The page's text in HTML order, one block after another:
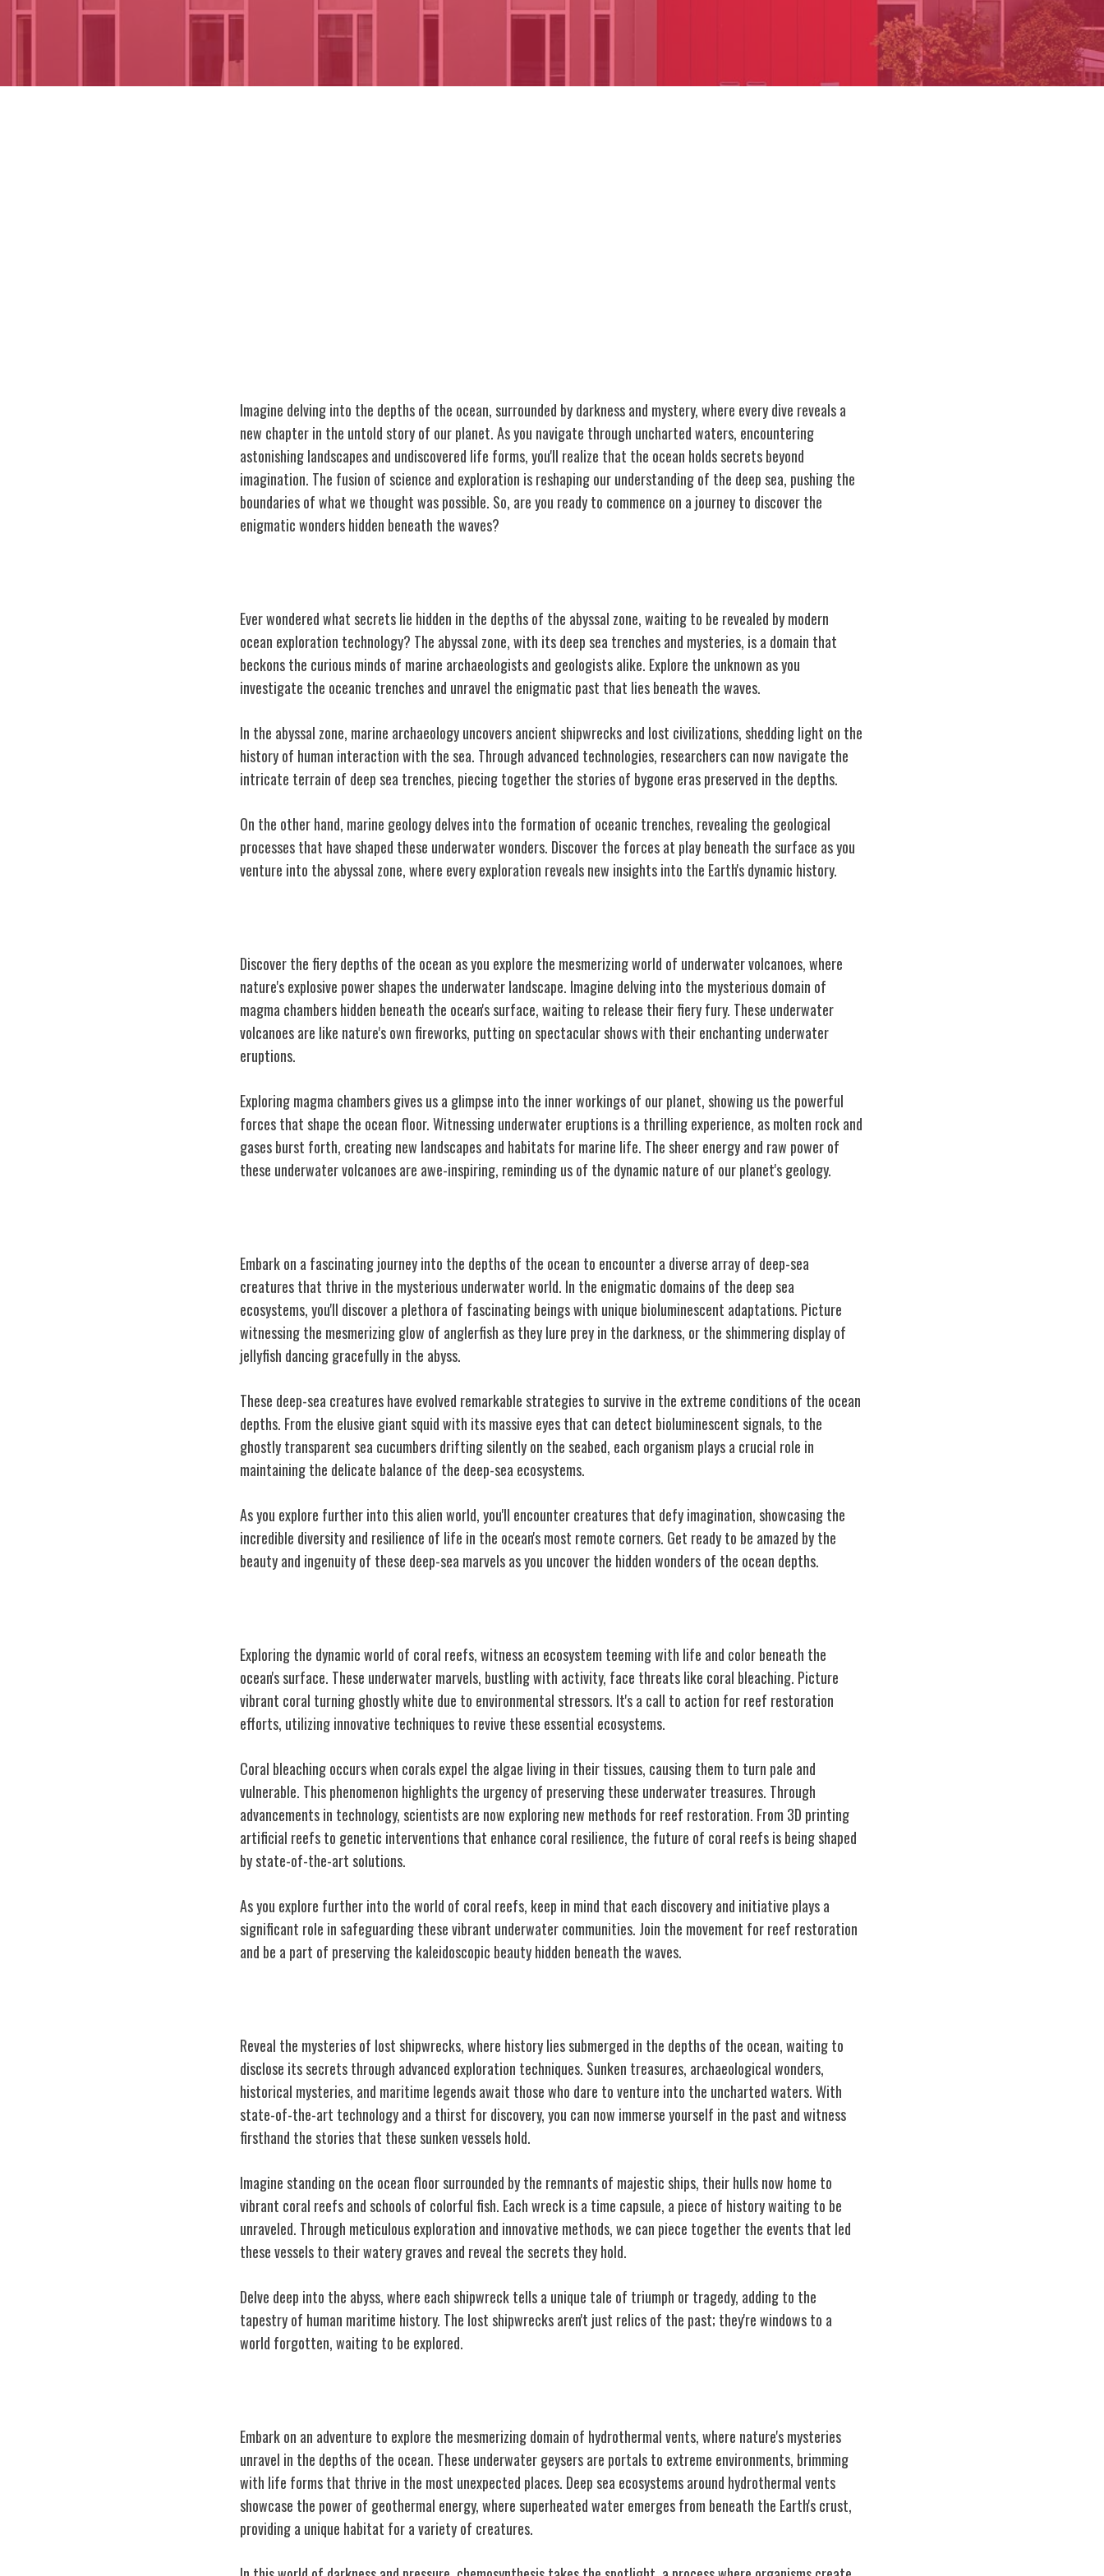
Imagine delving into the depths of the ocean, surrounded by darkness and mystery, where every dive reveals a
new chapter in the untold story of our planet. As you navigate through uncharted waters, encountering
astonishing landscapes and undiscovered life forms, you'll realize that the ocean holds secrets beyond
imagination. The fusion of science and exploration is reshaping our understanding of the deep sea, pushing the
boundaries of what we thought was possible. So, are you ready to commence on a journey to discover the
enigmatic wonders hidden beneath the waves?
Ever wondered what secrets lie hidden in the depths of the abyssal zone, waiting to be revealed by modern
ocean exploration technology? The abyssal zone, with its deep sea trenches and mysteries, is a domain that
beckons the curious minds of marine archaeologists and geologists alike. Explore the unknown as you
investigate the oceanic trenches and unravel the enigmatic past that lies beneath the waves.
In the abyssal zone, marine archaeology uncovers ancient shipwrecks and lost civilizations, shedding light on the
history of human interaction with the sea. Through advanced technologies, researchers can now navigate the
intricate terrain of deep sea trenches, piecing together the stories of bygone eras preserved in the depths.
On the other hand, marine geology delves into the formation of oceanic trenches, revealing the geological
processes that have shaped these underwater wonders. Discover the forces at play beneath the surface as you
venture into the abyssal zone, where every exploration reveals new insights into the Earth's dynamic history.
Discover the fiery depths of the ocean as you explore the mesmerizing world of underwater volcanoes, where
nature's explosive power shapes the underwater landscape. Imagine delving into the mysterious domain of
magma chambers hidden beneath the ocean's surface, waiting to release their fiery fury. These underwater
volcanoes are like nature's own fireworks, putting on spectacular shows with their enchanting underwater
eruptions.
Exploring magma chambers gives us a glimpse into the inner workings of our planet, showing us the powerful
forces that shape the ocean floor. Witnessing underwater eruptions is a thrilling experience, as molten rock and
gases burst forth, creating new landscapes and habitats for marine life. The sheer energy and raw power of
these underwater volcanoes are awe-inspiring, reminding us of the dynamic nature of our planet's geology.
Embark on a fascinating journey into the depths of the ocean to encounter a diverse array of deep-sea
creatures that thrive in the mysterious underwater world. In the enigmatic domains of the deep sea
ecosystems, you'll discover a plethora of fascinating beings with unique bioluminescent adaptations. Picture
witnessing the mesmerizing glow of anglerfish as they lure prey in the darkness, or the shimmering display of
jellyfish dancing gracefully in the abyss.
These deep-sea creatures have evolved remarkable strategies to survive in the extreme conditions of the ocean
depths. From the elusive giant squid with its massive eyes that can detect bioluminescent signals, to the
ghostly transparent sea cucumbers drifting silently on the seabed, each organism plays a crucial role in
maintaining the delicate balance of the deep-sea ecosystems.
As you explore further into this alien world, you'll encounter creatures that defy imagination, showcasing the
incredible diversity and resilience of life in the ocean's most remote corners. Get ready to be amazed by the
beauty and ingenuity of these deep-sea marvels as you uncover the hidden wonders of the ocean depths.
Exploring the dynamic world of coral reefs, witness an ecosystem teeming with life and color beneath the
ocean's surface. These underwater marvels, bustling with activity, face threats like coral bleaching. Picture
vibrant coral turning ghostly white due to environmental stressors. It's a call to action for reef restoration
efforts, utilizing innovative techniques to revive these essential ecosystems.
Coral bleaching occurs when corals expel the algae living in their tissues, causing them to turn pale and
vulnerable. This phenomenon highlights the urgency of preserving these underwater treasures. Through
advancements in technology, scientists are now exploring new methods for reef restoration. From 3D printing
artificial reefs to genetic interventions that enhance coral resilience, the future of coral reefs is being shaped
by state-of-the-art solutions.
As you explore further into the world of coral reefs, keep in mind that each discovery and initiative plays a
significant role in safeguarding these vibrant underwater communities. Join the movement for reef restoration
and be a part of preserving the kaleidoscopic beauty hidden beneath the waves.
Reveal the mysteries of lost shipwrecks, where history lies submerged in the depths of the ocean, waiting to
disclose its secrets through advanced exploration techniques. Sunken treasures, archaeological wonders,
historical mysteries, and maritime legends await those who dare to venture into the uncharted waters. With
state-of-the-art technology and a thirst for discovery, you can now immerse yourself in the past and witness
firsthand the stories that these sunken vessels hold.
Imagine standing on the ocean floor surrounded by the remnants of majestic ships, their hulls now home to
vibrant coral reefs and schools of colorful fish. Each wreck is a time capsule, a piece of history waiting to be
unraveled. Through meticulous exploration and innovative methods, we can piece together the events that led
these vessels to their watery graves and reveal the secrets they hold.
Delve deep into the abyss, where each shipwreck tells a unique tale of triumph or tragedy, adding to the
tapestry of human maritime history. The lost shipwrecks aren't just relics of the past; they're windows to a
world forgotten, waiting to be explored.
Embark on an adventure to explore the mesmerizing domain of hydrothermal vents, where nature's mysteries
unravel in the depths of the ocean. These underwater geysers are portals to extreme environments, brimming
with life forms that thrive in the most unexpected places. Deep sea ecosystems around hydrothermal vents
showcase the power of geothermal energy, where superheated water emerges from beneath the Earth's crust,
providing a unique habitat for a variety of creatures.